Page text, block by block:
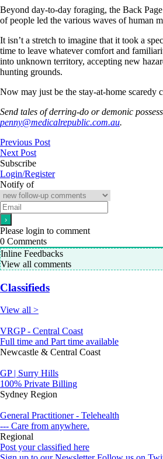
Beyond day-to-day foraging, the Back
of people led the various waves of human
It isn’t a stretch to imagine that it took a
time to leave whatever comfort and
into unknown territory, accepting new
hunting grounds.
Now may just be the stay-at-home scaredy
Send tales of derring-do or demonic
penny@medicalrepublic.com.au.
Previous Post
Next Post
Subscribe
Login/Register
Notify of
Please login to comment
0 Comments
Inline Feedbacks
View all comments
Classifieds
View all >
VRGP - Central Coast
Full time and Part time available
Newcastle & Central Coast
GP | Surry Hills
100% Private Billing
Sydney Region
General Practitioner - Telehealth
--- Care from anywhere.
Regional
Post your classified here